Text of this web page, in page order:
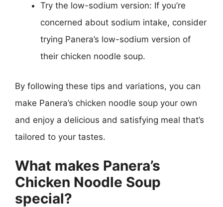
Try the low-sodium version: If you’re
concerned about sodium intake, consider
trying Panera’s low-sodium version of
their chicken noodle soup.
By following these tips and variations, you can
make Panera’s chicken noodle soup your own
and enjoy a delicious and satisfying meal that’s
tailored to your tastes.
What makes Panera’s
Chicken Noodle Soup
special?